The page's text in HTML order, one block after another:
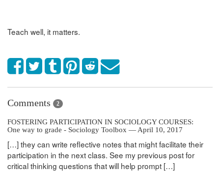
Teach well, it matters.
Comments 2
FOSTERING PARTICIPATION IN SOCIOLOGY COURSES:
One way to grade - Sociology Toolbox — April 10, 2017
[…] they can write reflective notes that might facilitate their
participation in the next class. See my previous post for
critical thinking questions that will help prompt […]